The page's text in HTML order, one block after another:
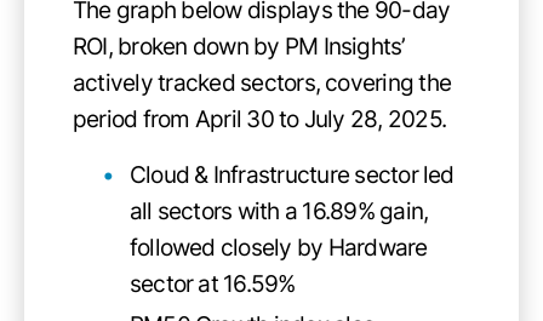
The graph below displays the 90-day
ROI, broken down by PM Insights’
actively tracked sectors, covering the
period from April 30 to July 28, 2025.
Cloud & Infrastructure sector led
all sectors with a 16.89% gain,
followed closely by Hardware
sector at 16.59%